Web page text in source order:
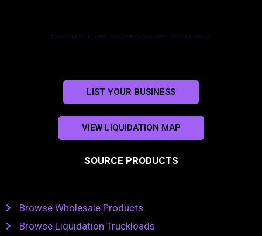
LIST YOUR BUSINESS
VIEW LIQUIDATION MAP
SOURCE PRODUCTS
Browse Wholesale Products
Browse Liquidation Truckloads